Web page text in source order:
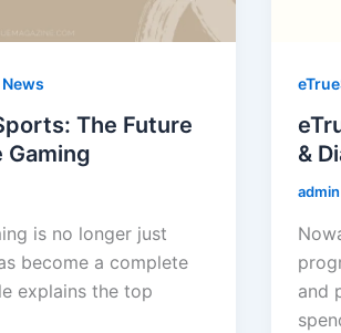
The Future
is no longer just
become a complete
explains the top
&
admin
and